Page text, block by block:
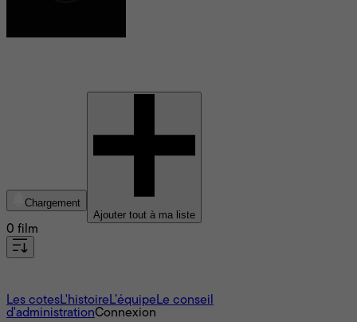
Chargement
Ajouter tout à ma liste
0 film
Les cotesL'histoire L’équipe Le conseil
d'administrationConnexion